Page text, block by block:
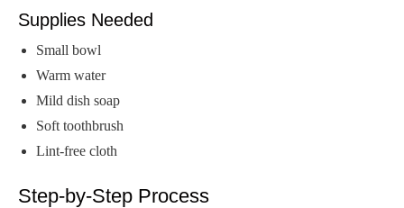
Supplies Needed
Small bowl
Warm water
Mild dish soap
Soft toothbrush
Lint-free cloth
Step-by-Step Process